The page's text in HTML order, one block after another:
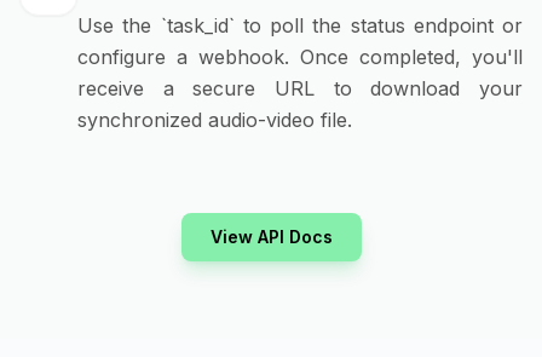
Use the `task_id` to poll the status endpoint or
configure a webhook. Once completed, you'll
receive a secure URL to download your
synchronized audio-video file.
View API Docs